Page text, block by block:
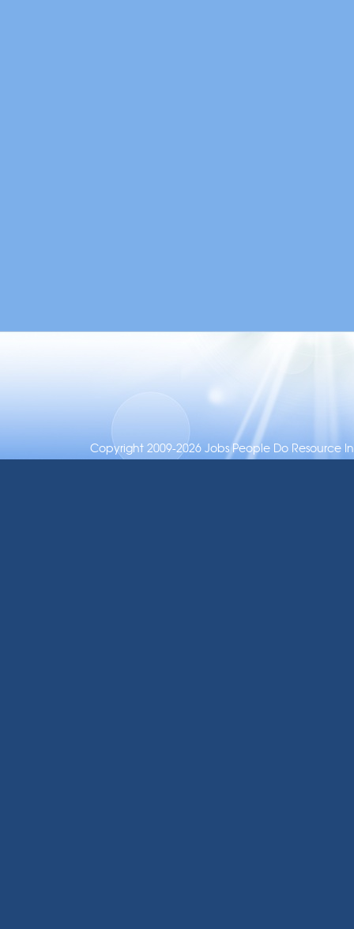
Copyright 2009-2026 Jobs People Do Resource